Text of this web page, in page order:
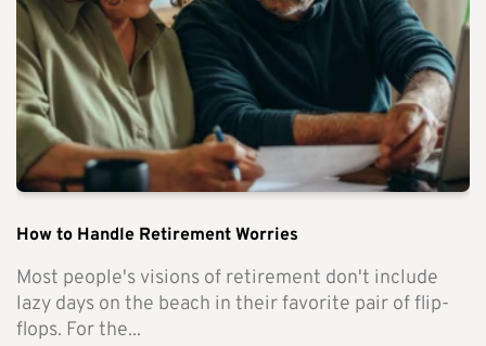
How to Handle Retirement Worries
Most people's visions of retirement don't include
lazy days on the beach in their favorite pair of flip-
flops. For the...